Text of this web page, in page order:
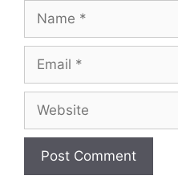
Name
Email
Website